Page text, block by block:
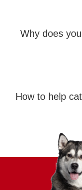
Why does
How to help